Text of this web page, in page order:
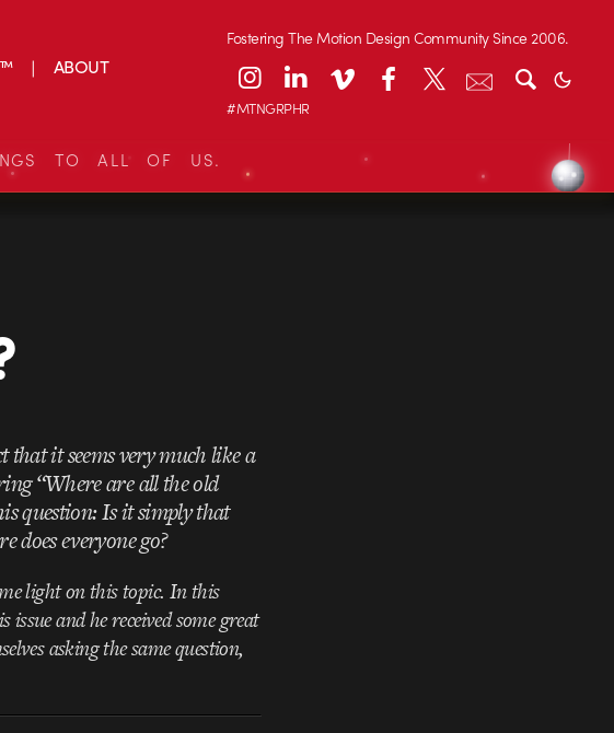
ABOUT
Fostering The Motion Design Community Since 2006.
#MTNGRPHR
TO ALL OF US.
that it seems very much like a
“Where are all the old
question: Is it simply that
does everyone go?
light on this topic. In this
and he received some great
asking the same question,